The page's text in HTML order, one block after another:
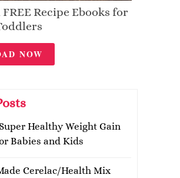
Recipe Ebooks for
NOW
Healthy Weight Gain
Babies and Kids
Cerelac/Health Mix